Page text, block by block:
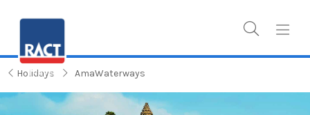
Holidays AmaWaterways